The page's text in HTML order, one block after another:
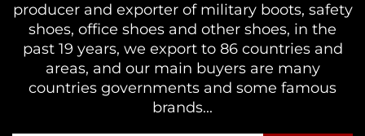
producer and exporter of military boots, safety
shoes, office shoes and other shoes, in the
past 19 years, we export to 86 countries and
areas, and our main buyers are many
countries governments and some famous
brands...